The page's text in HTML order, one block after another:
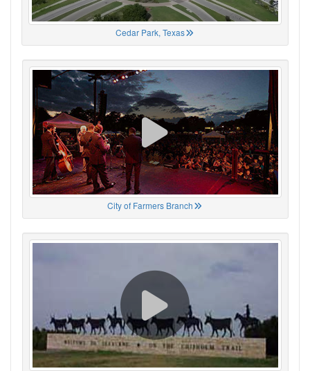
Cedar Park, Texas
City of Farmers Branch